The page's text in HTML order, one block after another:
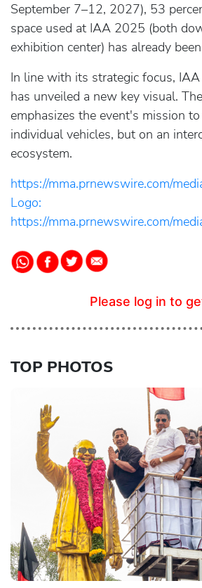
September 7–12, 2027), 53
space used at IAA 2025 (both
exhibition center) has already
In line with its strategic focus,
has unveiled a new key visual.
emphasizes the event's mission
individual vehicles, but on an
ecosystem.
https://mma.prnewswire.com/
Logo:
https://mma.prnewswire.com/
Please log in to
TOP PHOTOS